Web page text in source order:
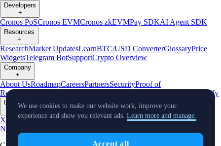
Developers
+
Cronos PoSCronos EVMCronos zkEVMPay SDKAI Agent SDK
Resources
+
ResearchMarket UpdatesLearnBTC/USD ConverterGlossaryPrice
WidgetsTelegram BotSupportCrypto Overview
Company
+
About UsRoadmapCareersPartnersSecurityProof of
Reserves
Verify
Updates
X Product
News
We use cookies to make our website work, improve your
experience and show you relevant ads. Learn more and manage.
Accept all